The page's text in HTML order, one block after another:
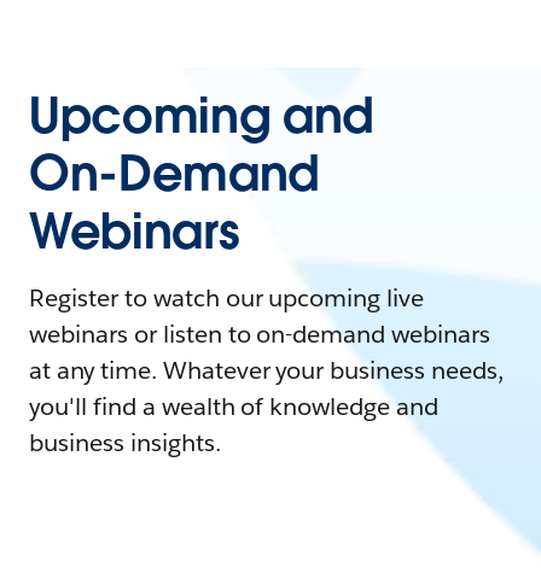
Upcoming and
On-Demand
Webinars
Register to watch our upcoming live
webinars or listen to on-demand webinars
at any time. Whatever your business needs,
you'll find a wealth of knowledge and
business insights.